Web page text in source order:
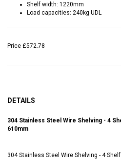
Shelf width: 1220mm
Load capacities: 240kg UDL
Price £572.78
DETAILS
304 Stainless Steel Wire Shelving - 4
610mm
304 Stainless Steel Wire Shelving - 4